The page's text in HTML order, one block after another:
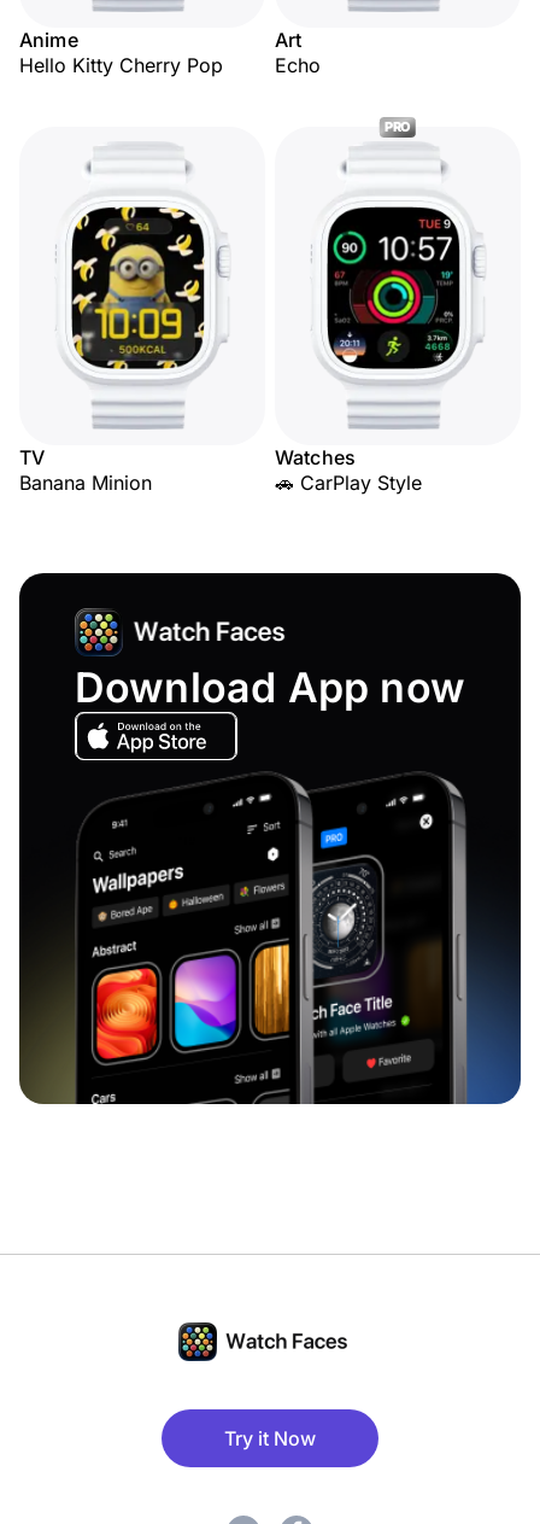
Anime
Hello Kitty Cherry Pop
Art
Echo
TV
Banana Minion
PRO
Watches
🚗 CarPlay Style
Download App now
Try it Now